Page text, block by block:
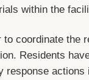
within the
coordinate the
Residents
response actions